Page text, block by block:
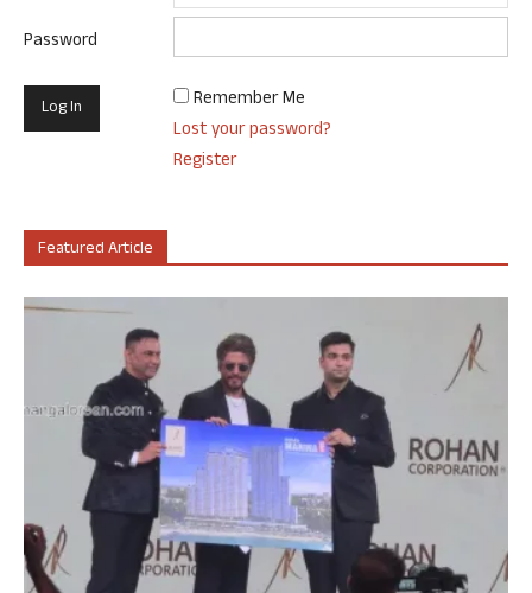
Password
Remember Me
Lost your password?
Register
Featured Article